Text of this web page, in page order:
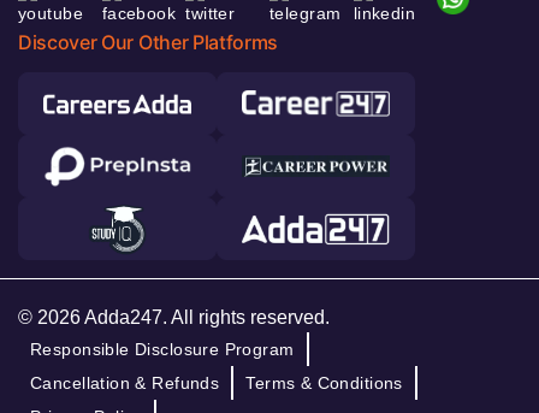
Discover Our Other Platforms
© 2026 Adda247. All rights reserved.
Responsible Disclosure Program
Cancellation & Refunds
Terms & Conditions